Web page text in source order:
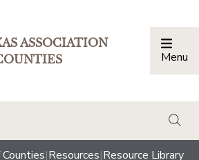
ASSOCIATION
Menu
|Resources|Resource Library